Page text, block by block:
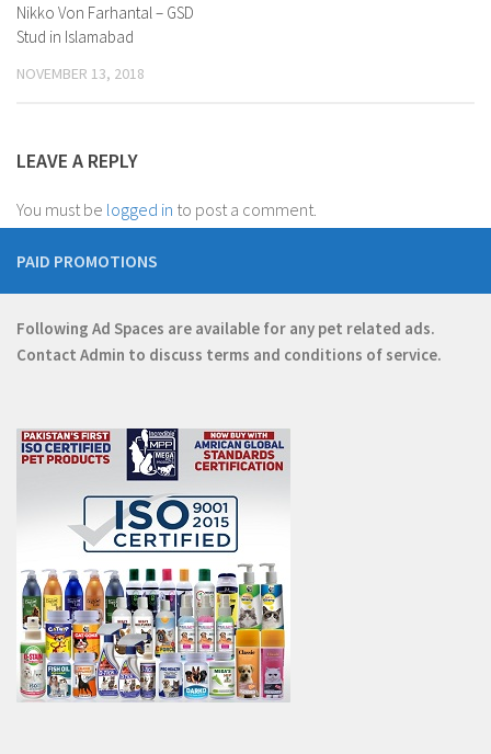
Nikko Von Farhantal – GSD
Stud in Islamabad
NOVEMBER 13, 2018
LEAVE A REPLY
You must be logged in to post a comment.
PAID PROMOTIONS
Following Ad Spaces are available for any pet related ads.
Contact Admin to discuss terms and conditions of service.